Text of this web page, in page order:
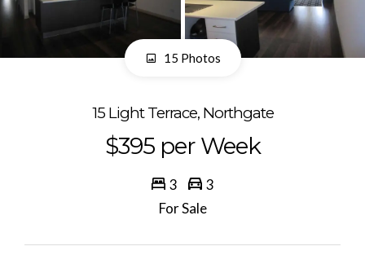
15 Photos
15 Light Terrace, Northgate
$395 per Week
3
3
For Sale